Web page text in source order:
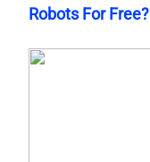
Robots For Free?